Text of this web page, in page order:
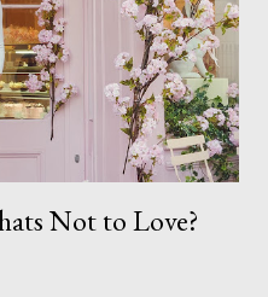
This is a new adjustment
with today, just like
When I first heard that
Not to Love?